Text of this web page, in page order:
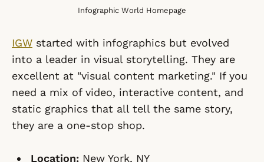
Infographic World Homepage
IGW started with infographics but evolved
into a leader in visual storytelling. They are
excellent at "visual content marketing." If you
need a mix of video, interactive content, and
static graphics that all tell the same story,
they are a one-stop shop.
Location: New York, NY